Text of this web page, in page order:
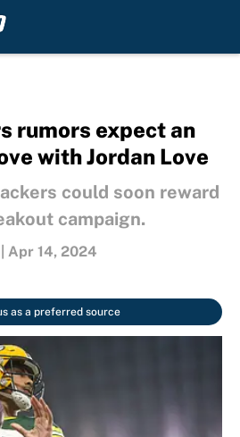
rumors expect an
with Jordan Love
could soon reward
campaign.
Apr 14, 2024
as a preferred source